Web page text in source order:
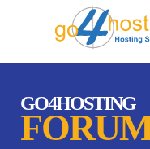
GO4HOSTING